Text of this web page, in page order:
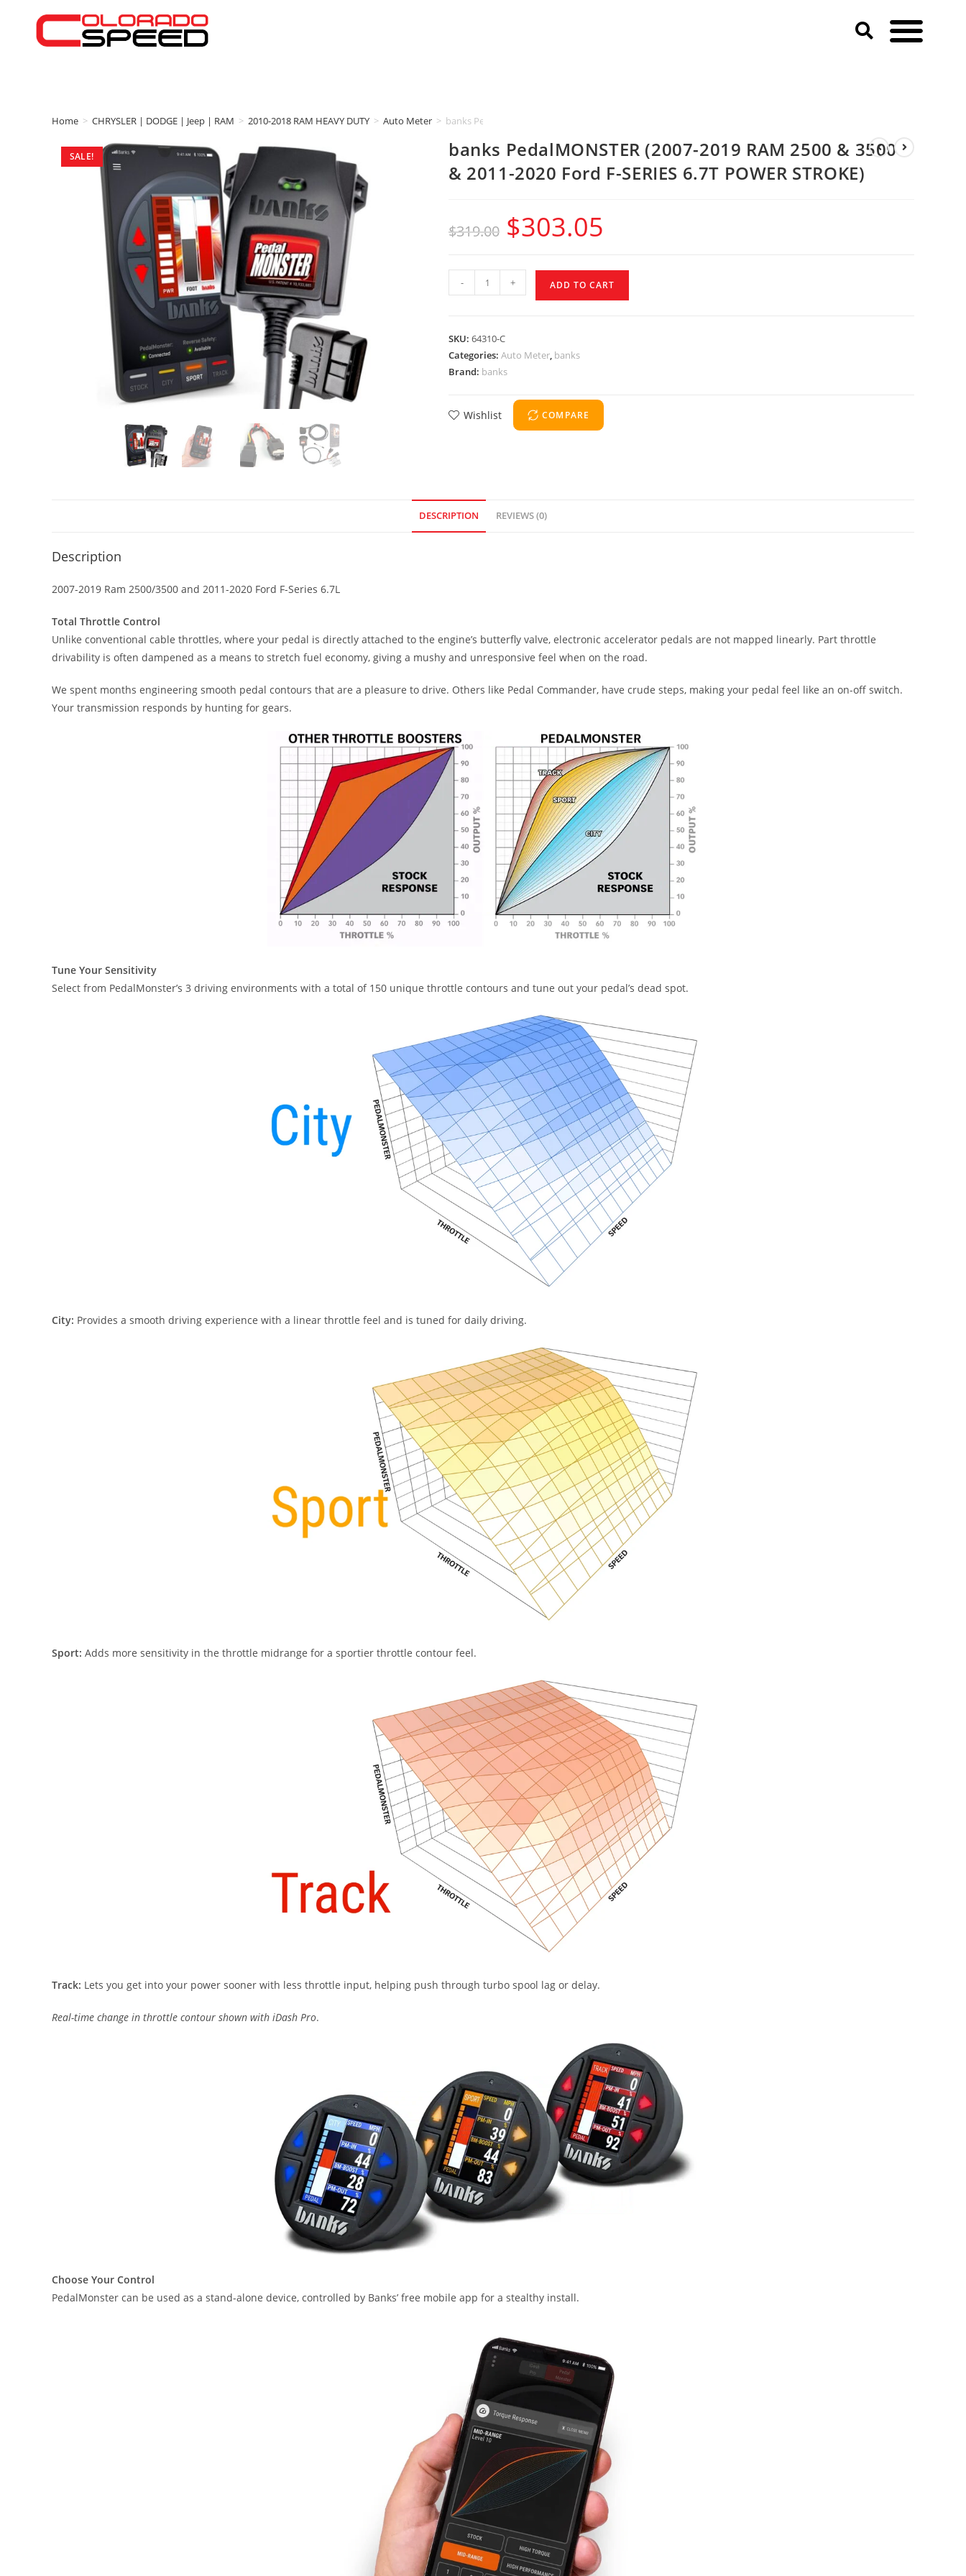
Home > CHRYSLER | DODGE | Jeep | RAM > 2010-2018 RAM HEAVY DUTY > Auto Meter > banks PedalMONSTER (2007-2019 RAM 2500 & 3500 & 2011-2020 Ford F-SERIES 6.7T POWER STROKE)
SALE!
banks PedalMONSTER (2007-2019 RAM 2500 & 3500
& 2011-2020 Ford F-SERIES 6.7T POWER STROKE)
$319.00 $303.05
- + ADD TO CART
SKU: 64310-C
Categories: Auto Meter, banks
Brand: banks
Wishlist COMPARE
DESCRIPTION REVIEWS (0)
Description
2007-2019 Ram 2500/3500 and 2011-2020 Ford F-Series 6.7L
Total Throttle Control
Unlike conventional cable throttles, where your pedal is directly attached to the engine’s butterfly valve, electronic accelerator pedals are not mapped linearly. Part throttle
drivability is often dampened as a means to stretch fuel economy, giving a mushy and unresponsive feel when on the road.
We spent months engineering smooth pedal contours that are a pleasure to drive. Others like Pedal Commander, have crude steps, making your pedal feel like an on-off switch.
Your transmission responds by hunting for gears.
Tune Your Sensitivity
Select from PedalMonster’s 3 driving environments with a total of 150 unique throttle contours and tune out your pedal’s dead spot.
City: Provides a smooth driving experience with a linear throttle feel and is tuned for daily driving.
Sport: Adds more sensitivity in the throttle midrange for a sportier throttle contour feel.
Track: Lets you get into your power sooner with less throttle input, helping push through turbo spool lag or delay.
Real-time change in throttle contour shown with iDash Pro.
Choose Your Control
PedalMonster can be used as a stand-alone device, controlled by Banks’ free mobile app for a stealthy install.